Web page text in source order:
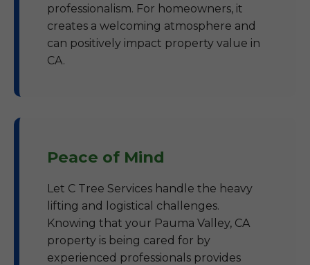
professionalism. For homeowners, it
creates a welcoming atmosphere and
can positively impact property value in
CA.
Peace of Mind
Let C Tree Services handle the heavy
lifting and logistical challenges.
Knowing that your Pauma Valley, CA
property is being cared for by
experienced professionals provides